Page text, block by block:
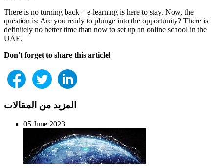
There is no turning back – e-learning is here to stay. Now, the
question is: Are you ready to plunge into the opportunity? There is
definitely no better time than now to set up an online school in the
UAE.
Don't forget to share this article!
المزيد من المقالات
05 June 2023